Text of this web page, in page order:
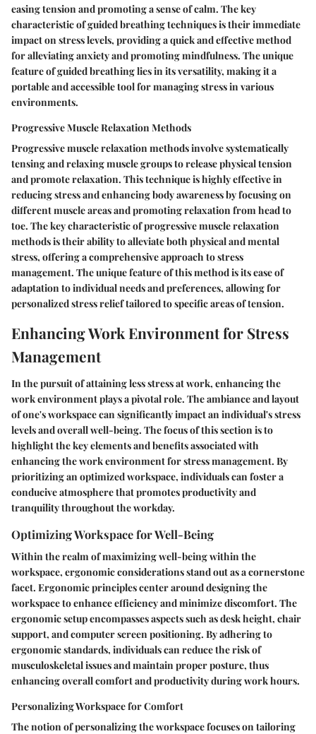
easing tension and promoting a sense of calm. The key
characteristic of guided breathing techniques is their immediate
impact on stress levels, providing a quick and effective method
for alleviating anxiety and promoting mindfulness. The unique
feature of guided breathing lies in its versatility, making it a
portable and accessible tool for managing stress in various
environments.
Progressive Muscle Relaxation Methods
Progressive muscle relaxation methods involve systematically
tensing and relaxing muscle groups to release physical tension
and promote relaxation. This technique is highly effective in
reducing stress and enhancing body awareness by focusing on
different muscle areas and promoting relaxation from head to
toe. The key characteristic of progressive muscle relaxation
methods is their ability to alleviate both physical and mental
stress, offering a comprehensive approach to stress
management. The unique feature of this method is its ease of
adaptation to individual needs and preferences, allowing for
personalized stress relief tailored to specific areas of tension.
Enhancing Work Environment for Stress
Management
In the pursuit of attaining less stress at work, enhancing the
work environment plays a pivotal role. The ambiance and layout
of one's workspace can significantly impact an individual's stress
levels and overall well-being. The focus of this section is to
highlight the key elements and benefits associated with
enhancing the work environment for stress management. By
prioritizing an optimized workspace, individuals can foster a
conducive atmosphere that promotes productivity and
tranquility throughout the workday.
Optimizing Workspace for Well-Being
Within the realm of maximizing well-being within the
workspace, ergonomic considerations stand out as a cornerstone
facet. Ergonomic principles center around designing the
workspace to enhance efficiency and minimize discomfort. The
ergonomic setup encompasses aspects such as desk height, chair
support, and computer screen positioning. By adhering to
ergonomic standards, individuals can reduce the risk of
musculoskeletal issues and maintain proper posture, thus
enhancing overall comfort and productivity during work hours.
Personalizing Workspace for Comfort
The notion of personalizing the workspace focuses on tailoring